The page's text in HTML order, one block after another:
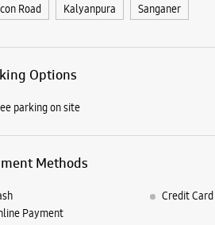
Road Kalyanpura Sanganer
Options
parking on site
Methods
Credit Card
Payment